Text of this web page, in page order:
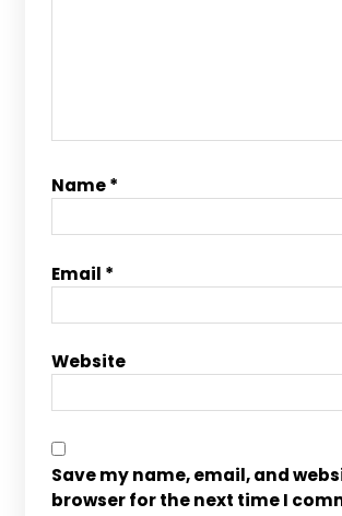
Name*
Email *
Website
Save my name, email, and
browser for the next time I